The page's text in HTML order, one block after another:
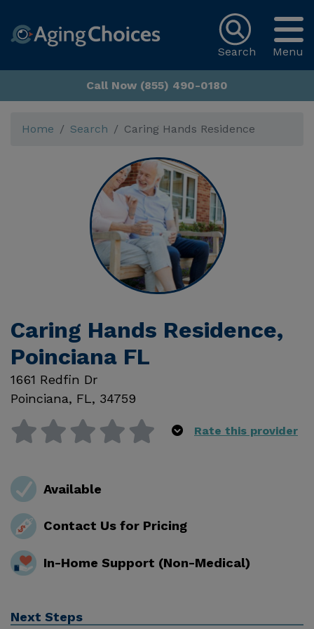
Menu
Search
Call Now (855) 490-0180
Home Search Caring Hands Residence
Caring Hands Residence,
Poinciana FL
1661 Redfin Dr
Poinciana, FL, 34759
Rate this provider
Available
Contact Us for Pricing
In-Home Support (Non-Medical)
Next Steps